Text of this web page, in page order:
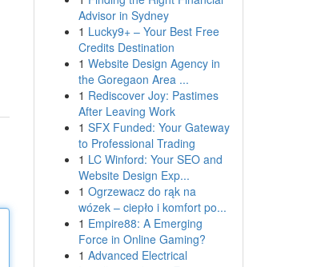
Advisor in Sydney
1 Lucky9+ – Your Best Free
Credits Destination
1 Website Design Agency in
the Goregaon Area ...
1 Rediscover Joy: Pastimes
After Leaving Work
1 SFX Funded: Your Gateway
to Professional Trading
1 LC Winford: Your SEO and
Website Design Exp...
1 Ogrzewacz do rąk na
wózek – ciepło i komfort po...
1 Empire88: A Emerging
Force in Online Gaming?
1 Advanced Electrical